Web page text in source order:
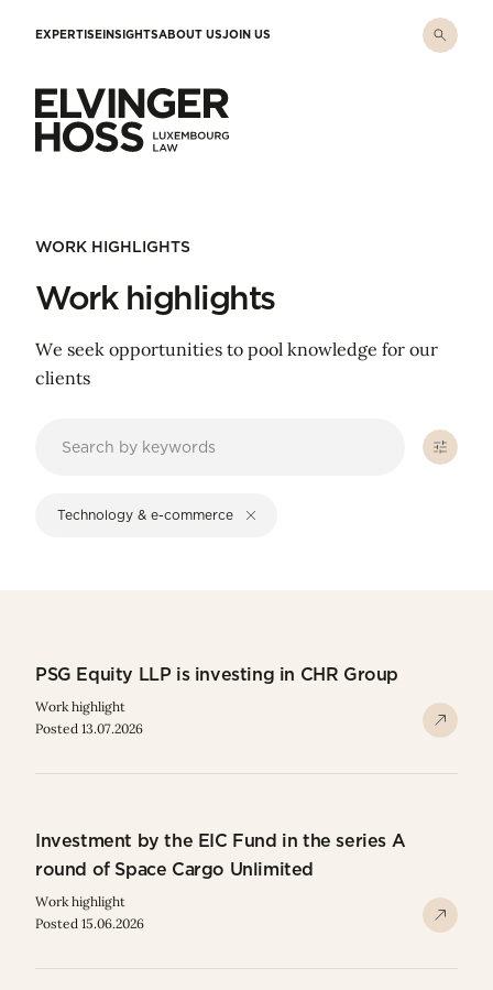
EXPERTISEINSIGHTSABOUT USJOIN US
WORK HIGHLIGHTS
Work highlights
We seek opportunities to pool knowledge for our
clients
Technology & e-commerce
PSG Equity LLP is investing in CHR Group
Work highlight
Posted 13.07.2026
Investment by the EIC Fund in the series A
round of Space Cargo Unlimited
Work highlight
Posted 15.06.2026